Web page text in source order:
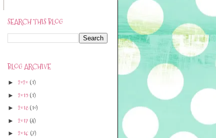
SEARCH THIS BLOG
BLOG ARCHIVE
► 2020 (1)
► 2019 (1)
► 2018(10)
► 2017 (4)
► 2016 (7)